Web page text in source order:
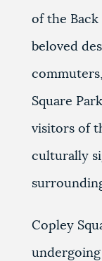
of the Back
beloved
Square
visitors of
culturally
Copley
undergoing